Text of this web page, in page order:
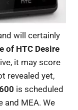
will certainly
of HTC Desire
it may score
revealed yet,
is scheduled
and MEA. We